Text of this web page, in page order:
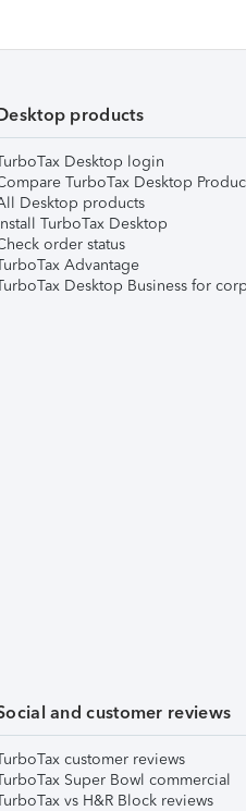
products
Desktop login
TurboTax Desktop
Desktop products
TurboTax Desktop
order status
Advantage
Desktop Business for
and customer reviews
customer reviews
Super Bowl commercial
vs H&R Block reviews